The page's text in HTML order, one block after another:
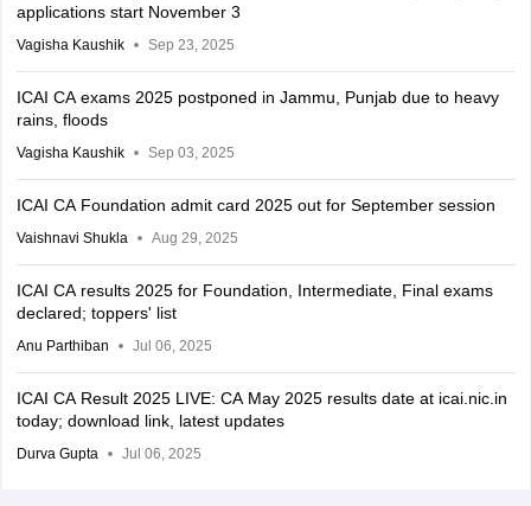
applications start November 3
Vagisha Kaushik Sep 23, 2025
ICAI CA exams 2025 postponed in Jammu, Punjab due to heavy
rains, floods
Vagisha Kaushik Sep 03, 2025
ICAI CA Foundation admit card 2025 out for September session
Vaishnavi Shukla Aug 29, 2025
ICAI CA results 2025 for Foundation, Intermediate, Final exams
declared; toppers' list
Anu Parthiban Jul 06, 2025
ICAI CA Result 2025 LIVE: CA May 2025 results date at icai.nic.in
today; download link, latest updates
Durva Gupta Jul 06, 2025